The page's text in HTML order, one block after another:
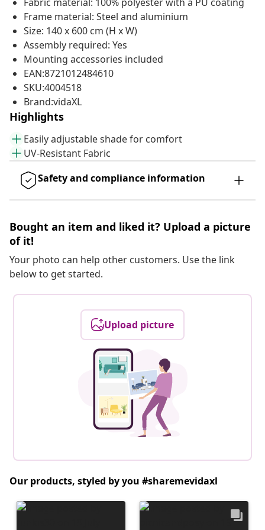
Frame material: Steel and aluminium
Size: 140 x 600 cm (H x W)
Assembly required: Yes
Mounting accessories included
EAN:8721012484610
SKU:4004518
Brand:vidaXL
Highlights
Easily adjustable shade for comfort
UV-Resistant Fabric
Safety and compliance information
Bought an item and liked it? Upload a picture
of it!
Your photo can help other customers. Use the link
below to get started.
Upload picture
Our products, styled by you #sharemevidaxl